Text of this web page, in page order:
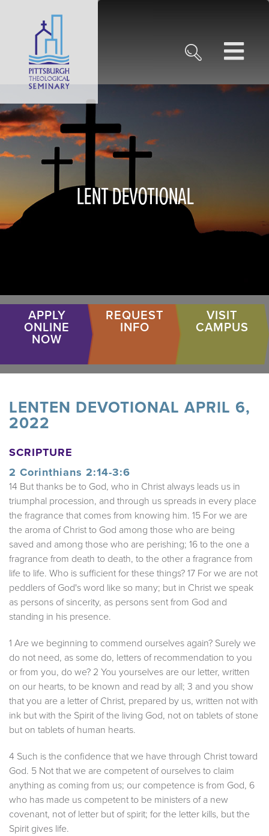
LENT DEVOTIONAL
APPLY
ONLINE
NOW
REQUEST
INFO
VISIT
CAMPUS
LENTEN DEVOTIONAL APRIL 6,
2022
SCRIPTURE
2 Corinthians 2:14-3:6
14 But thanks be to God, who in Christ always leads us in
triumphal procession, and through us spreads in every place
the fragrance that comes from knowing him. 15 For we are
the aroma of Christ to God among those who are being
saved and among those who are perishing; 16 to the one a
fragrance from death to death, to the other a fragrance from
life to life. Who is sufficient for these things? 17 For we are not
peddlers of God's word like so many; but in Christ we speak
as persons of sincerity, as persons sent from God and
standing in his presence.
1 Are we beginning to commend ourselves again? Surely we
do not need, as some do, letters of recommendation to you
or from you, do we? 2 You yourselves are our letter, written
on our hearts, to be known and read by all; 3 and you show
that you are a letter of Christ, prepared by us, written not with
ink but with the Spirit of the living God, not on tablets of stone
but on tablets of human hearts.
4 Such is the confidence that we have through Christ toward
God. 5 Not that we are competent of ourselves to claim
anything as coming from us; our competence is from God, 6
who has made us competent to be ministers of a new
covenant, not of letter but of spirit; for the letter kills, but the
Spirit gives life.